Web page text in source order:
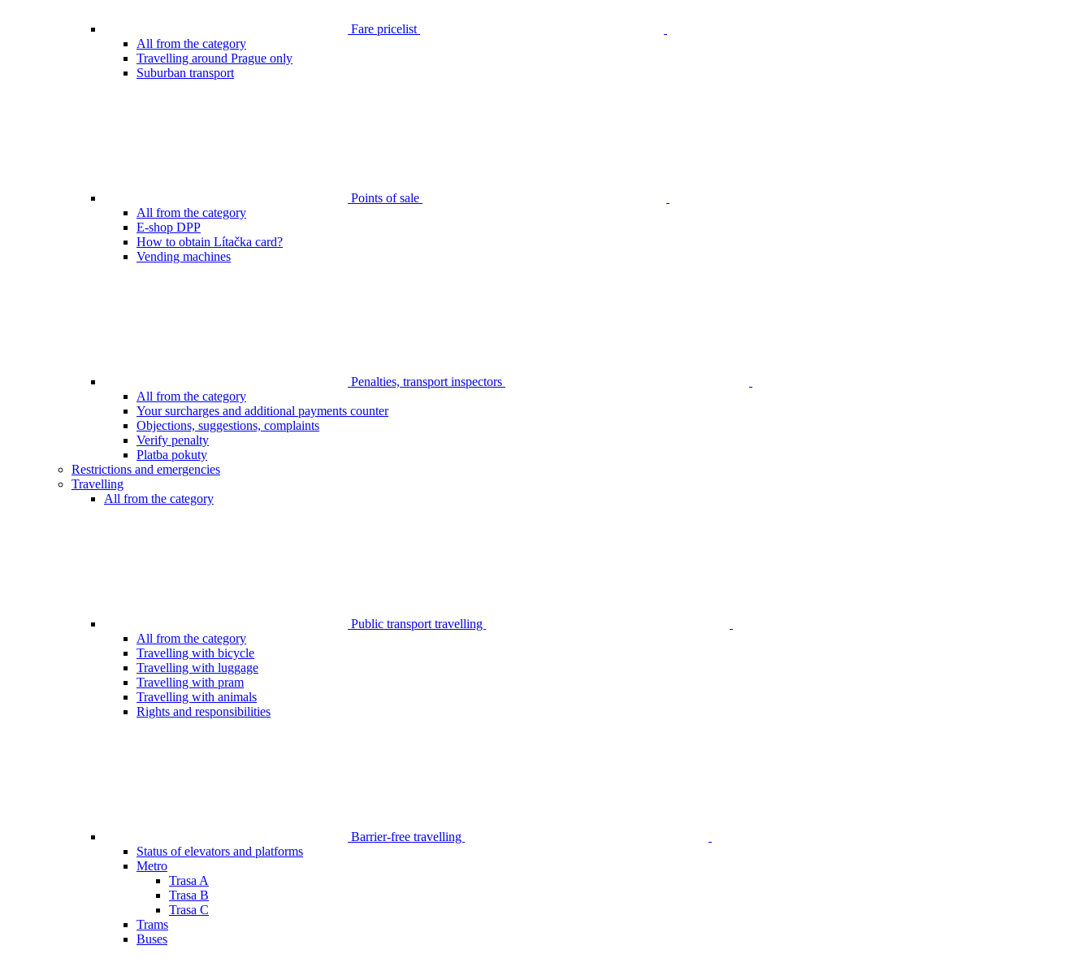
Fare pricelist
All from the category
Travelling around Prague only
Suburban transport
Points of sale
All from the category
E-shop DPP
How to obtain Lítačka card?
Vending machines
Penalties, transport inspectors
All from the category
Your surcharges and additional payments counter
Objections, suggestions, complaints
Verify penalty
Platba pokuty
Restrictions and emergencies
Travelling
All from the category
Public transport travelling
All from the category
Travelling with bicycle
Travelling with luggage
Travelling with pram
Travelling with animals
Rights and responsibilities
Barrier-free travelling
Status of elevators and platforms
Metro
Trasa A
Trasa B
Trasa C
Trams
Buses